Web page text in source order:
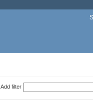
Add filter